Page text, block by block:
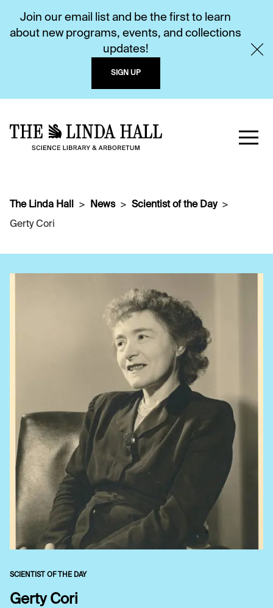
Join our email list and be the first to learn
about new programs, events, and collections
updates!
SIGN UP
The Linda Hall News
Scientist of the Day
Gerty Cori
SCIENTIST OF THE DAY
Gerty Cori